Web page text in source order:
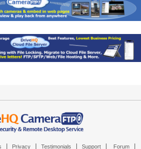
Privacy Testimonials Support Forum